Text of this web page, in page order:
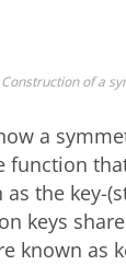
Construction of a
a
function
the key-
keys
known as